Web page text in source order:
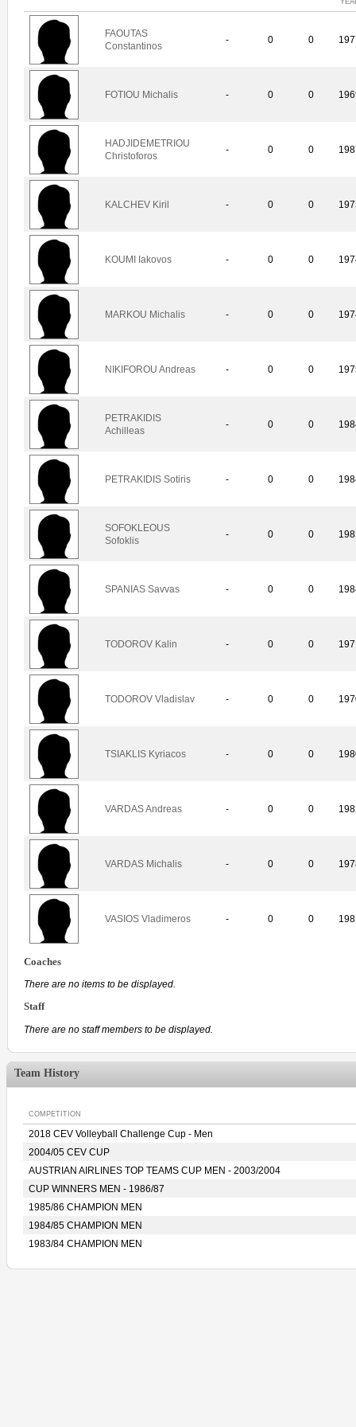
FAOUTAS
Constantinos
- 0 0
FOTIOU Michalis - 0 0
HADJIDEMETRIOU
Christoforos
- 0 0
KALCHEV Kiril - 0 0
KOUMI Iakovos - 0 0
MARKOU Michalis - 0 0
NIKIFOROU Andreas - 0 0
PETRAKIDIS
Achilleas
- 0 0
PETRAKIDIS Sotiris - 0 0
SOFOKLEOUS
Sofoklis
- 0 0
SPANIAS Savvas - 0 0
TODOROV Kalin - 0 0
TODOROV Vladislav - 0 0
TSIAKLIS Kyriacos - 0 0
VARDAS Andreas - 0 0
VARDAS Michalis - 0 0
VASIOS Vladimeros - 0 0
Coaches
There are no items to be displayed.
Staff
There are no staff members to be displayed.
Team History
COMPETITION
2018 CEV Volleyball Challenge Cup - Men
2004/05 CEV CUP
AUSTRIAN AIRLINES TOP TEAMS CUP MEN - 2003/2004
CUP WINNERS MEN - 1986/87
1985/86 CHAMPION MEN
1984/85 CHAMPION MEN
1983/84 CHAMPION MEN